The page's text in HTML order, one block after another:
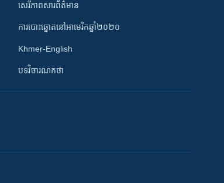
សេរីភាពសារព័ត៌មាន
ការបោះឆ្នោតនៅអាមេរិកឆ្នាំ២០២០
Khmer-English
បទវិចារណកថា